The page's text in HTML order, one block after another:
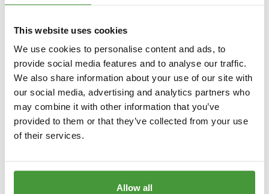
This website uses cookies
We use cookies to personalise content and ads, to
provide social media features and to analyse our traffic.
We also share information about your use of our site with
our social media, advertising and analytics partners who
may combine it with other information that you’ve
provided to them or that they’ve collected from your use
of their services.
Allow all
Application error: a client
-side exception has occurred while loading
www.yumeko.dk(see thebrowser consolefor more information).